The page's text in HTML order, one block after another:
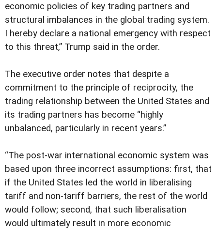
economic policies of key trading partners and
structural imbalances in the global trading system.
I hereby declare a national emergency with respect
to this threat,” Trump said in the order.
The executive order notes that despite a
commitment to the principle of reciprocity, the
trading relationship between the United States and
its trading partners has become “highly
unbalanced, particularly in recent years.”
“The post-war international economic system was
based upon three incorrect assumptions: first, that
if the United States led the world in liberalising
tariff and non-tariff barriers, the rest of the world
would follow; second, that such liberalisation
would ultimately result in more economic